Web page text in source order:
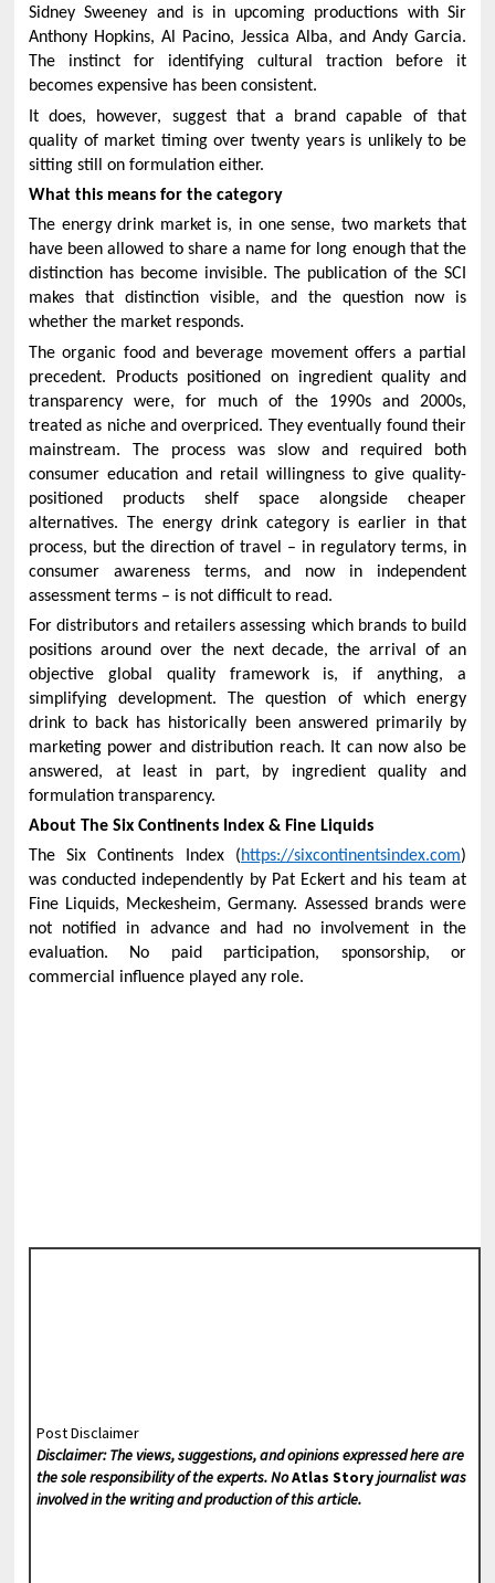
Sidney Sweeney and is in upcoming productions with Sir
Anthony Hopkins, Al Pacino, Jessica Alba, and Andy Garcia.
The instinct for identifying cultural traction before it
becomes expensive has been consistent.
It does, however, suggest that a brand capable of that
quality of market timing over twenty years is unlikely to be
sitting still on formulation either.
What this means for the category
The energy drink market is, in one sense, two markets that
have been allowed to share a name for long enough that the
distinction has become invisible. The publication of the SCI
makes that distinction visible, and the question now is
whether the market responds.
The organic food and beverage movement offers a partial
precedent. Products positioned on ingredient quality and
transparency were, for much of the 1990s and 2000s,
treated as niche and overpriced. They eventually found their
mainstream. The process was slow and required both
consumer education and retail willingness to give quality-
positioned products shelf space alongside cheaper
alternatives. The energy drink category is earlier in that
process, but the direction of travel – in regulatory terms, in
consumer awareness terms, and now in independent
assessment terms – is not difficult to read.
For distributors and retailers assessing which brands to build
positions around over the next decade, the arrival of an
objective global quality framework is, if anything, a
simplifying development. The question of which energy
drink to back has historically been answered primarily by
marketing power and distribution reach. It can now also be
answered, at least in part, by ingredient quality and
formulation transparency.
About The Six Continents Index & Fine Liquids
The Six Continents Index (https://sixcontinentsindex.com)
was conducted independently by Pat Eckert and his team at
Fine Liquids, Meckesheim, Germany. Assessed brands were
not notified in advance and had no involvement in the
evaluation. No paid participation, sponsorship, or
commercial influence played any role.
Post Disclaimer
Disclaimer: The views, suggestions, and opinions expressed here are
the sole responsibility of the experts. NoAtlas Storyjournalist was
involved in the writing and production of this article.